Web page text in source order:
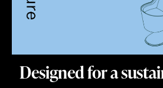
Designed for a